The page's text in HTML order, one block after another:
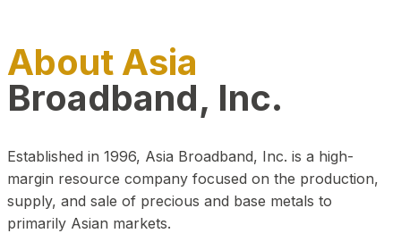
About Asia
Broadband, Inc.
Established in 1996, Asia Broadband, Inc. is a high-
margin resource company focused on the production,
supply, and sale of precious and base metals to
primarily Asian markets.